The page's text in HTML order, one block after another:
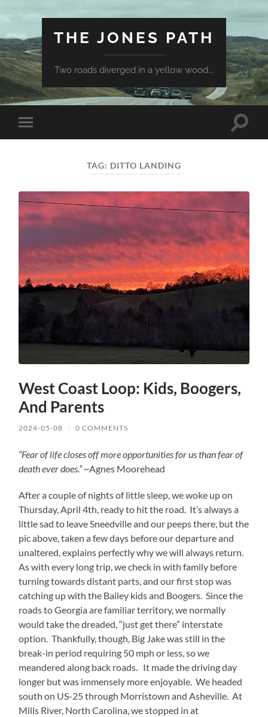
THE JONES PATH
Two roads diverged in a yellow wood...
Toggle
mobile
Toggle
TAG: DITTO LANDING
West Coast Loop: Kids, Boogers,
And Parents
2024-05-08 / 0 COMMENTS
“Fear of life closes off more opportunities for us than fear of
death ever does.”~Agnes Moorehead
After a couple of nights of little sleep, we woke up on
Thursday, April 4th, ready to hit the road. It’s always a
little sad to leave Sneedville and our peeps there, but the
pic above, taken a few days before our departure and
unaltered, explains perfectly why we will always return.
As with every long trip, we check in with family before
turning towards distant parts, and our first stop was
catching up with the Bailey kids and Boogers. Since the
roads to Georgia are familiar territory, we normally
would take the dreaded, “just get there” interstate
option. Thankfully, though, Big Jake was still in the
break-in period requiring 50 mph or less, so we
meandered along back roads. It made the driving day
longer but was immensely more enjoyable. We headed
south on US-25 through Morristown and Asheville. At
Mills River, North Carolina, we stopped in at